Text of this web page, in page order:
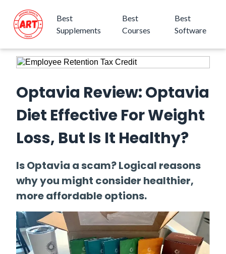
Best
Supplements
Best
Courses
Best
Software
Optavia Review: Optavia
Diet Effective For Weight
Loss, But Is It Healthy?
Is Optavia a scam? Logical reasons
why you might consider healthier,
more affordable options.